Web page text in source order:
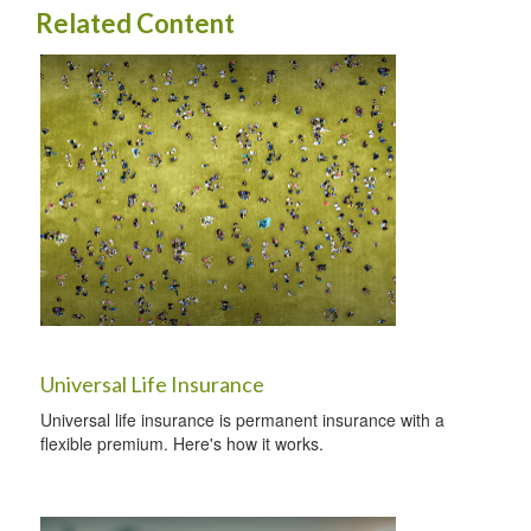
Related Content
Universal Life Insurance
Universal life insurance is permanent insurance with a
flexible premium. Here's how it works.